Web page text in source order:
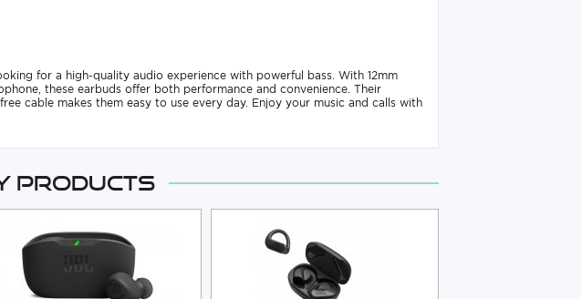
for a high-quality audio experience with powerful bass. With 12mm
these earbuds offer both performance and convenience. Their
cable makes them easy to use every day. Enjoy your music and calls with
products